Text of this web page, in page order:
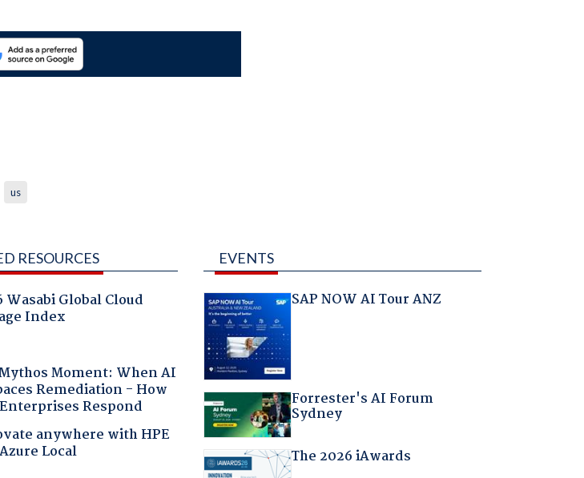
us
RESOURCES
Wasabi Global Cloud
Index
Moment: When AI
Remediation - How
Respond
anywhere with HPE
Local
EVENTS
SAP NOW AI Tour ANZ
Forrester's AI Forum
Sydney
The 2026 iAwards